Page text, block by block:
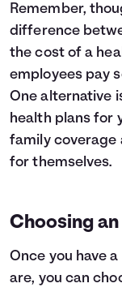
Remember,
difference
the cost of a
employees pay
One alternative
health plans for
family coverage
for themselves.
Choosing
Once you have
are, you can